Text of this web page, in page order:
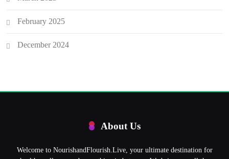
February 2025
December 2024
About Us
Welcome to NourishandFlourish.Live, your ultimate destination for